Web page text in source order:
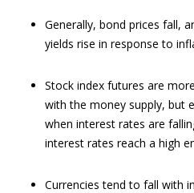
Generally, bond prices fall,
yields rise in response to
Stock index futures are
with the money supply, but
when interest rates are
interest rates reach a high
Currencies tend to fall with